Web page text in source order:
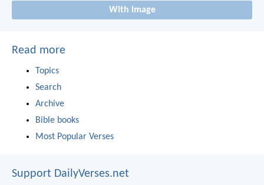
With image
Read more
Topics
Search
Archive
Bible books
Most Popular Verses
Support DailyVerses.net